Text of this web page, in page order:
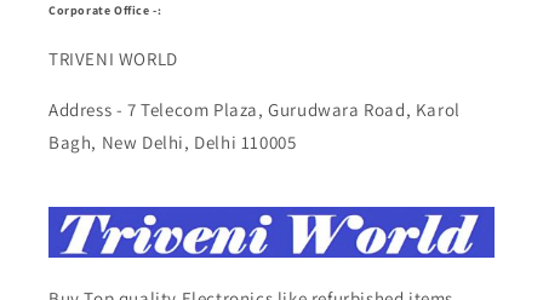
Corporate Office -:
TRIVENI WORLD
Address - 7 Telecom Plaza, Gurudwara Road, Karol
Bagh, New Delhi, Delhi 110005